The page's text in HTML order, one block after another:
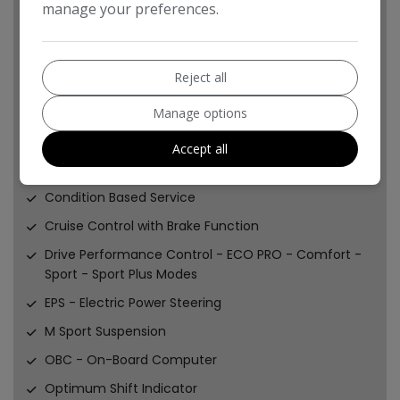
Third-Row Seating
Twin Horns
Welcome Light
Brake Pad Wear Indicator - Front and Rear
Condition Based Service
Cruise Control with Brake Function
Drive Performance Control - ECO PRO - Comfort -
Sport - Sport Plus Modes
EPS - Electric Power Steering
M Sport Suspension
OBC - On-Board Computer
Optimum Shift Indicator
manage your preferences.
Reject all
Manage options
Accept all